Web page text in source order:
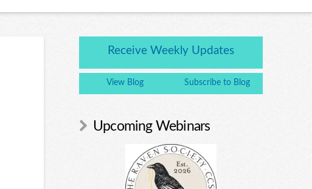
Receive Weekly Updates
View Blog Subscribe to Blog
Upcoming Webinars